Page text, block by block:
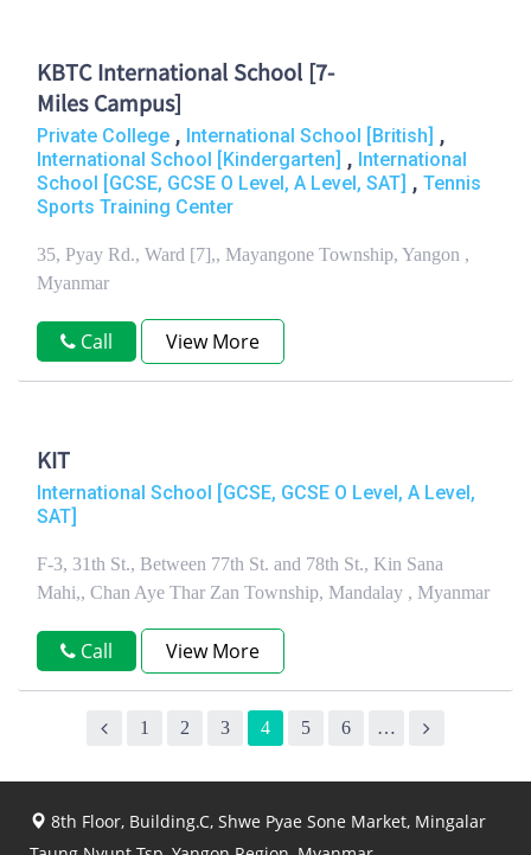
KBTC International School [7-
Miles Campus]
Private College , International School [British] ,
International School [Kindergarten] , International
School [GCSE, GCSE O Level, A Level, SAT] , Tennis
Sports Training Center
35, Pyay Rd., Ward [7],, Mayangone Township, Yangon ,
Myanmar
Call View More
KIT
International School [GCSE, GCSE O Level, A Level,
SAT]
F-3, 31th St., Between 77th St. and 78th St., Kin Sana
Mahi,, Chan Aye Thar Zan Township, Mandalay , Myanmar
Call View More
1 2 3 4 5 6 …
8th Floor, Building.C, Shwe Pyae Sone Market, Mingalar